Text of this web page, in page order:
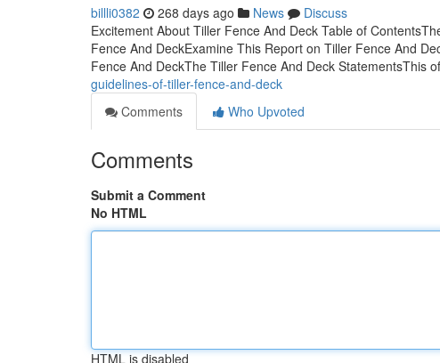
billli0382 268 days ago News
Discuss
Excitement About Tiller Fence And Deck Table of
Fence And DeckExamine This Report on Tiller Fence And
Fence And DeckThe Tiller Fence And Deck StatementsThis
guidelines-of-tiller-fence-and-deck
Comments
Who Upvoted
Comments
Submit a Comment
No HTML
HTML is disabled